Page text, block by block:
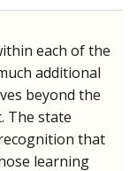
each of the
additional
beyond the
The state
that
learning